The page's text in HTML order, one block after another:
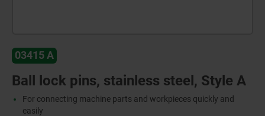
03415 A
Ball lock pins, stainless steel, Style A
For connecting machine parts and workpieces quickly and
easily